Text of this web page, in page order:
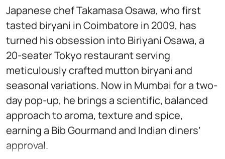
Japanese chef Takamasa Osawa, who first
tasted biryani in Coimbatore in 2009, has
turned his obsession into Biriyani Osawa, a
20-seater Tokyo restaurant serving
meticulously crafted mutton biryani and
seasonal variations. Now in Mumbai for a two-
day pop-up, he brings a scientific, balanced
approach to aroma, texture and spice,
earning a Bib Gourmand and Indian diners’
approval.